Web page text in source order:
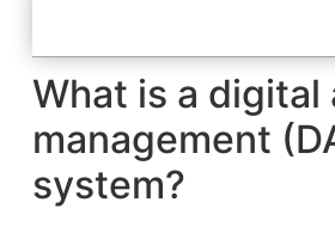
What is a digital
management
system?